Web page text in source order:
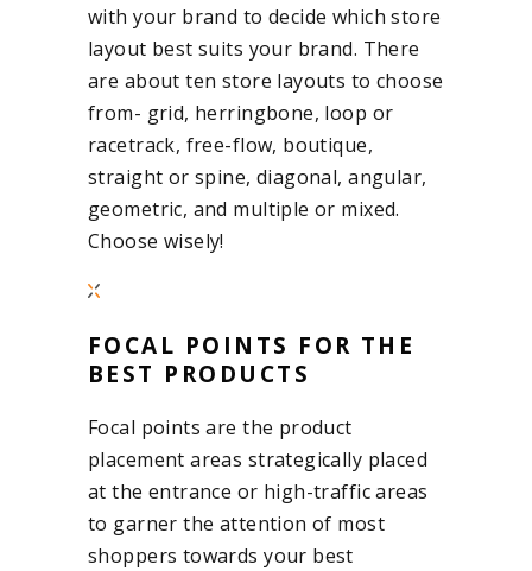
with your brand to decide which store
layout best suits your brand. There
are about ten store layouts to choose
from- grid, herringbone, loop or
racetrack, free-flow, boutique,
straight or spine, diagonal, angular,
geometric, and multiple or mixed.
Choose wisely!
FOCAL POINTS FOR THE
BEST PRODUCTS
Focal points are the product
placement areas strategically placed
at the entrance or high-traffic areas
to garner the attention of most
shoppers towards your best